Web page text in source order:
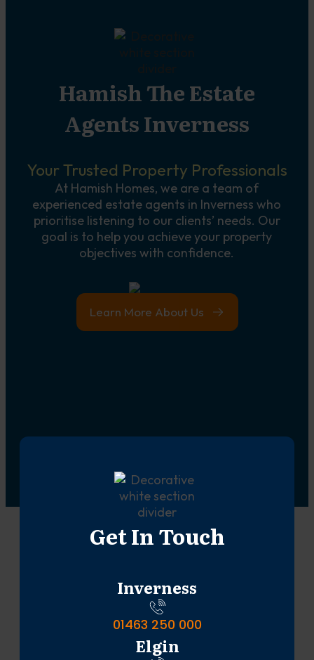
Hamish The Estate
Agents Inverness
Your Trusted Property Professionals
At Hamish Homes, we are a team of
experienced estate agents in Inverness who
prioritise listening to our clients’ needs. Our
goal is to help you achieve your property
objectives with confidence.
Learn More About Us
Get In Touch
Inverness
01463 250 000
Elgin